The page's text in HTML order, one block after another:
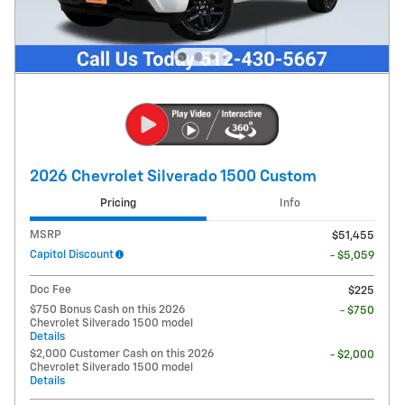
2026 Chevrolet Silverado 1500 Custom
Pricing Info
MSRP
$51,455
Capitol Discount
- $5,059
Doc Fee
$225
$750 Bonus Cash on this 2026
Chevrolet Silverado 1500 model
Details
- $750
$2,000 Customer Cash on this 2026
Chevrolet Silverado 1500 model
Details
- $2,000